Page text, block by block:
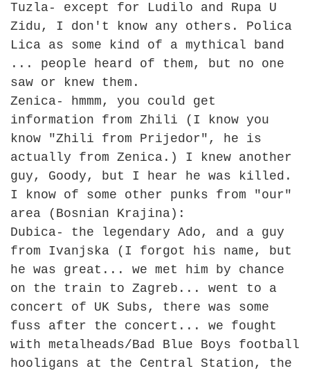
Tuzla- except for Ludilo and Rupa U
Zidu, I don't know any others. Polica
Lica as some kind of a mythical band
... people heard of them, but no one
saw or knew them.
Zenica- hmmm, you could get
information from Zhili (I know you
know "Zhili from Prijedor", he is
actually from Zenica.) I knew another
guy, Goody, but I hear he was killed.
I know of some other punks from "our"
area (Bosnian Krajina):
Dubica- the legendary Ado, and a guy
from Ivanjska (I forgot his name, but
he was great... we met him by chance
on the train to Zagreb... went to a
concert of UK Subs, there was some
fuss after the concert... we fought
with metalheads/Bad Blue Boys football
hooligans at the Central Station, the